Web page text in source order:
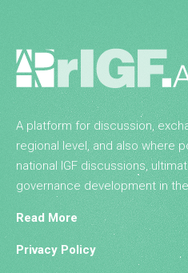
A platform for discussion,
regional level, and also where
national IGF discussions,
governance development in
Read More
Privacy Policy